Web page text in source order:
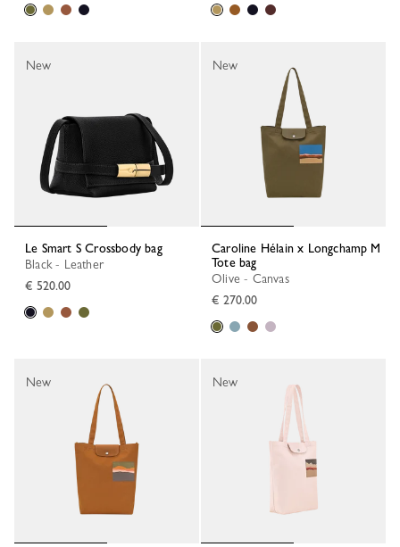
Le Smart S Crossbody bag
Black - Leather
€ 520.00
New
Caroline Hélain x Longchamp M
Tote bag
Olive - Canvas
€ 270.00
New
New New